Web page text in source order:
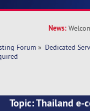
News:
Forum » Dedicated
Topic: Thailand e-